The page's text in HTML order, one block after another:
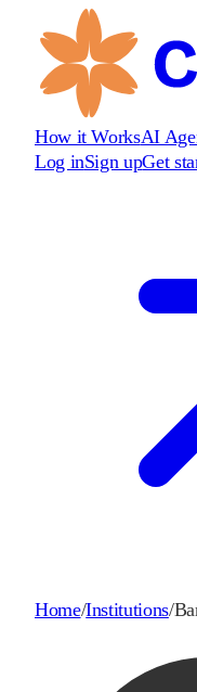
How it WorksAI
Log inSign upGet
Home/Institutions/